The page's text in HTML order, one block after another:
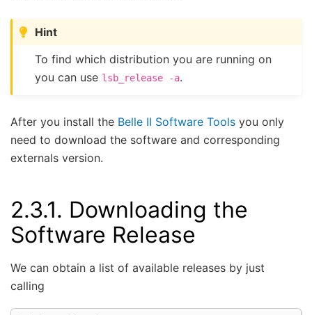
Hint
To find which distribution you are running on
you can use lsb_release -a.
After you install the Belle II Software Tools you only
need to download the software and corresponding
externals version.
2.3.1. Downloading the
Software Release
We can obtain a list of available releases by just
calling